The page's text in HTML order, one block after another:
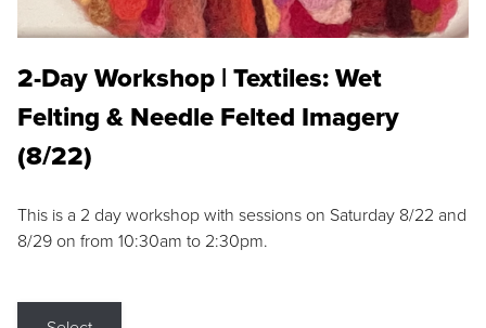
2-Day Workshop | Textiles: Wet
Felting & Needle Felted Imagery
(8/22)
This is a 2 day workshop with sessions on Saturday 8/22 and
8/29 on from 10:30am to 2:30pm.